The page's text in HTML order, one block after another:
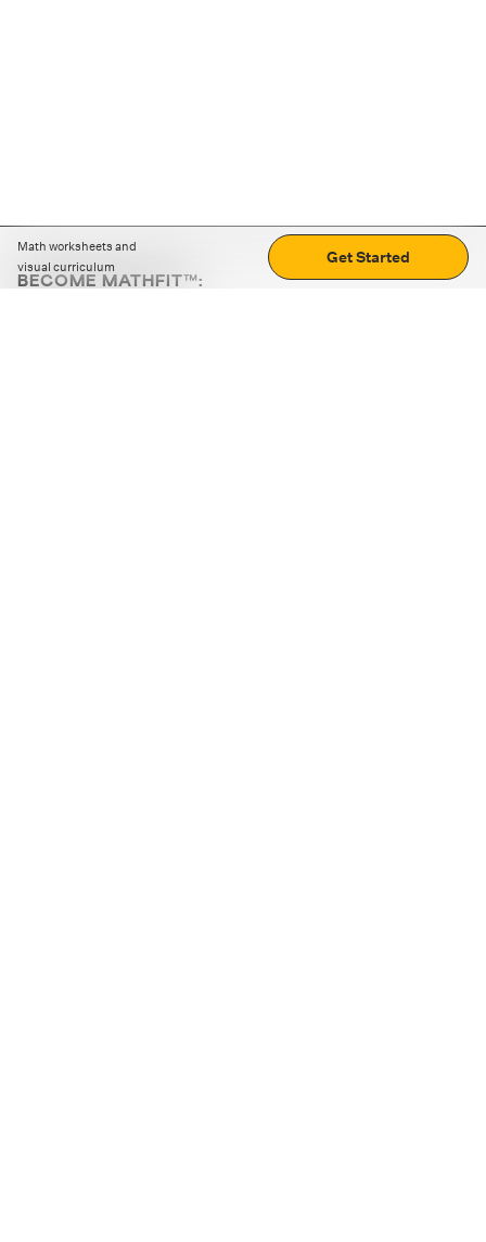
Math worksheets and
visual curriculum
Get Started
BECOME MATHFIT™: